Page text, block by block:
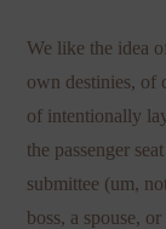
We like the idea
own destinies, of
of intentionally
the passenger
submittee (um,
boss, a spouse,